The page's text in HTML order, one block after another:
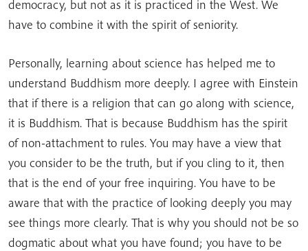
democracy, but not as it is practiced in the West. We
have to combine it with the spirit of seniority.
Personally, learning about science has helped me to
understand Buddhism more deeply. I agree with Einstein
that if there is a religion that can go along with science,
it is Buddhism. That is because Buddhism has the spirit
of non-attachment to rules. You may have a view that
you consider to be the truth, but if you cling to it, then
that is the end of your free inquiring. You have to be
aware that with the practice of looking deeply you may
see things more clearly. That is why you should not be so
dogmatic about what you have found; you have to be